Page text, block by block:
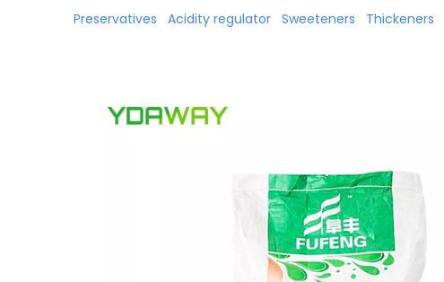
Preservatives Acidity regulator Sweeteners Thickeners